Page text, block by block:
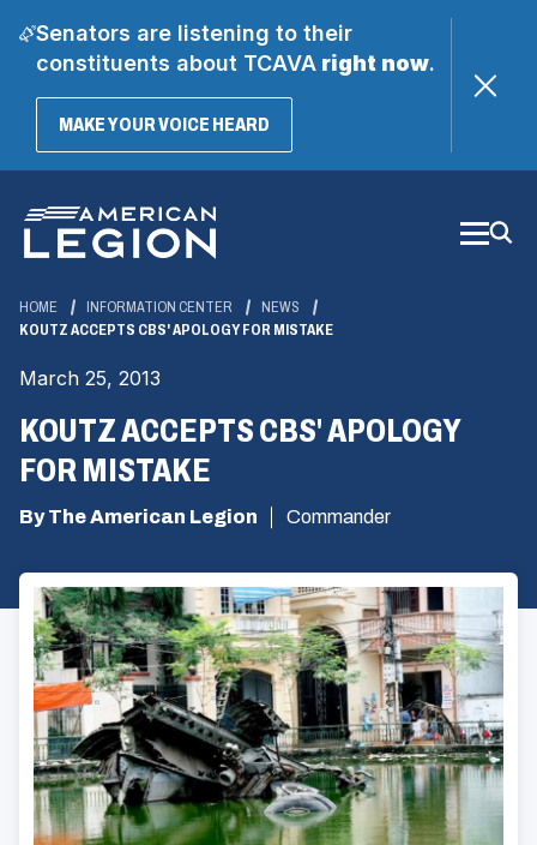
Senators are listening to their
constituents about TCAVAright now.
MAKE YOUR VOICE HEARD(OPENS
Main
Content
HOME INFORMATION CENTER
NEWS
KOUTZ ACCEPTS CBS' APOLOGY FOR MISTAKE
March 25, 2013
KOUTZ ACCEPTS CBS' APOLOGY
FOR MISTAKE
By The American Legion Commander